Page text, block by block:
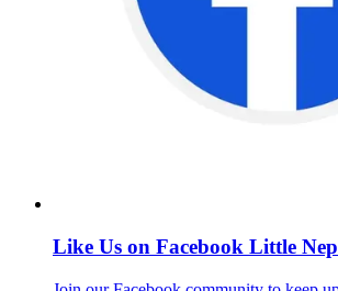
Like Us on Facebook Little